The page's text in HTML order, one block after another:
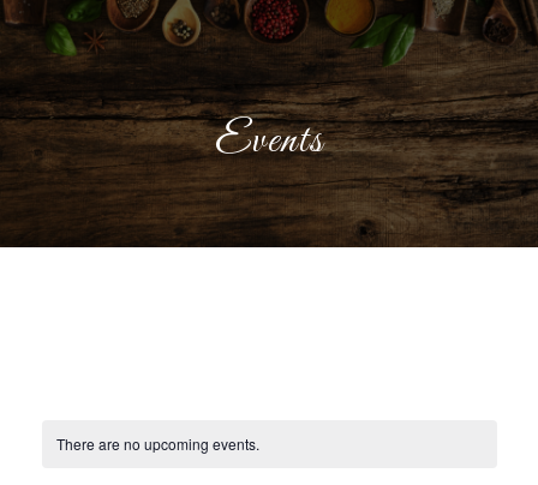
Events
There are no upcoming events.